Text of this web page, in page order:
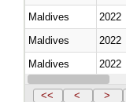
Maldives
2022
Maldives
2022
Maldives
2022
Maldives
2022
<< < >